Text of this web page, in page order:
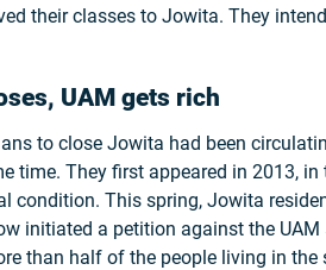
their classes to Jowita. They
UAM gets rich
to close Jowita had been
time. They first appeared in 2013, in
condition. This spring, Jowita
initiated a petition against the UAM
than half of the people living in the